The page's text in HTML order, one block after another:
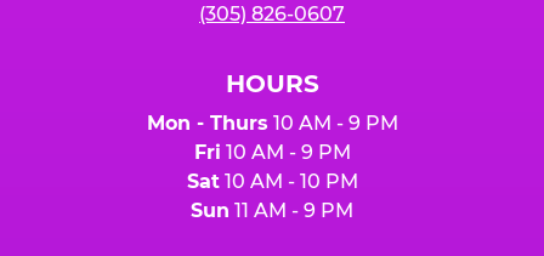
(305) 826-0607
HOURS
Mon - Thurs 10 AM - 9 PM
Fri 10 AM - 9 PM
Sat10 AM - 10 PM
Sun 11 AM - 9 PM